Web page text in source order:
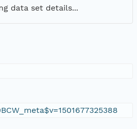
data set details...